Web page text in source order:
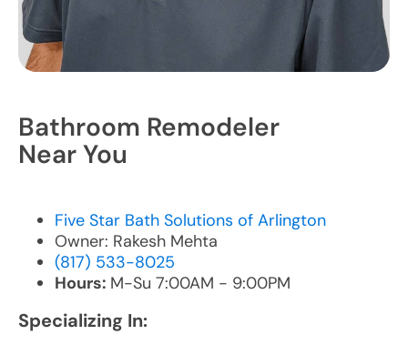
Bathroom Remodeler
Near You
Five Star Bath Solutions of Arlington
Owner: Rakesh Mehta
(817) 533-8025
Hours: M-Su 7:00AM - 9:00PM
Specializing In: